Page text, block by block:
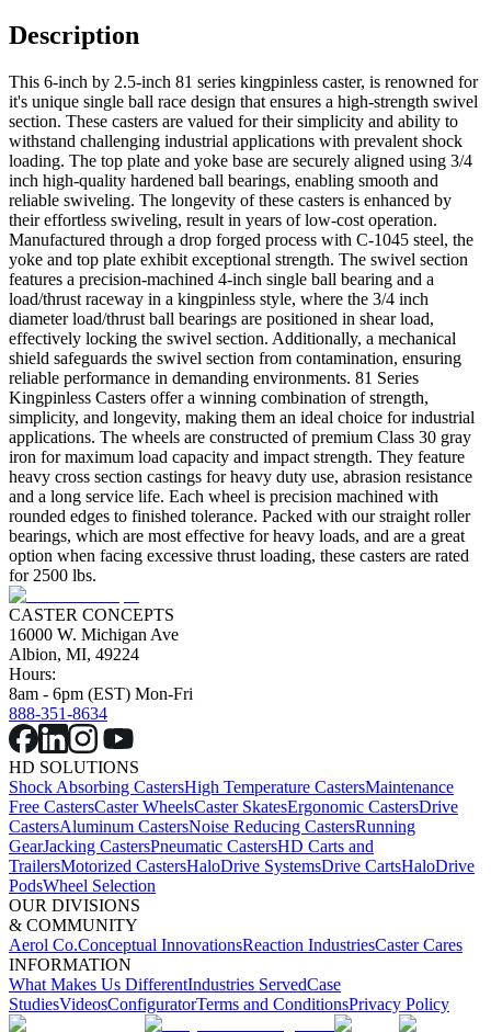
Description
This 6-inch by 2.5-inch 81 series kingpinless caster, is renowned for
it's unique single ball race design that ensures a high-strength swivel
section. These casters are valued for their simplicity and ability to
withstand challenging industrial applications with prevalent shock
loading. The top plate and yoke base are securely aligned using 3/4
inch high-quality hardened ball bearings, enabling smooth and
reliable swiveling. The longevity of these casters is enhanced by
their effortless swiveling, result in years of low-cost operation.
Manufactured through a drop forged process with C-1045 steel, the
yoke and top plate exhibit exceptional strength. The swivel section
features a precision-machined 4-inch single ball bearing and a
load/thrust raceway in a kingpinless style, where the 3/4 inch
diameter load/thrust ball bearings are positioned in shear load,
effectively locking the swivel section. Additionally, a mechanical
shield safeguards the swivel section from contamination, ensuring
reliable performance in demanding environments. 81 Series
Kingpinless Casters offer a winning combination of strength,
simplicity, and longevity, making them an ideal choice for industrial
applications. The wheels are constructed of premium Class 30 gray
iron for maximum load capacity and impact strength. They feature
heavy cross section castings for heavy duty use, abrasion resistance
and a long service life. Each wheel is precision machined with
rounded edges to finished tolerance. Packed with our straight roller
bearings, which are most effective for heavy loads, and are a great
option when facing excessive thrust loading, these casters are rated
for 2500 lbs.
CASTER CONCEPTS
16000 W. Michigan Ave
Albion, MI, 49224
Hours:
8am - 6pm (EST) Mon-Fri
888-351-8634
HD SOLUTIONS
Shock Absorbing CastersHigh Temperature CastersMaintenance
Free CastersCaster WheelsCaster SkatesErgonomic CastersDrive
CastersAluminum CastersNoise Reducing CastersRunning
GearJacking CastersPneumatic CastersHD Carts and
TrailersMotorized CastersHaloDrive SystemsDrive CartsHaloDrive
PodsWheel Selection
OUR DIVISIONS
& COMMUNITY
Aerol Co.Conceptual InnovationsReaction IndustriesCaster Cares
INFORMATION
What Makes Us DifferentIndustries ServedCase
StudiesVideosConfiguratorTerms and ConditionsPrivacy Policy